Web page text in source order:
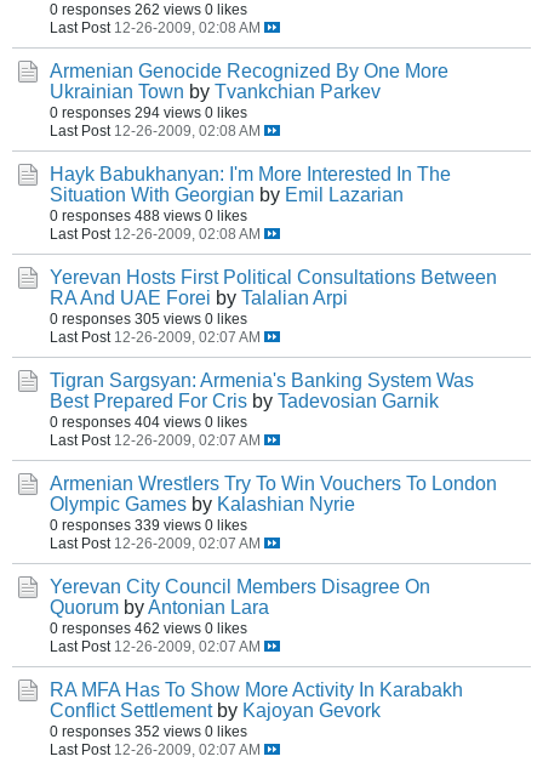
0 responses 262 views 0 likes
Last Post 12-26-2009, 02:08 AM
Armenian Genocide Recognized By One More
Ukrainian Town by Tvankchian Parkev
0 responses 294 views 0 likes
Last Post 12-26-2009, 02:08 AM
Hayk Babukhanyan: I'm More Interested In The
Situation With Georgian by Emil Lazarian
0 responses 488 views 0 likes
Last Post 12-26-2009, 02:08 AM
Yerevan Hosts First Political Consultations Between
RA And UAE Forei by Talalian Arpi
0 responses 305 views 0 likes
Last Post 12-26-2009, 02:07 AM
Tigran Sargsyan: Armenia's Banking System Was
Best Prepared For Cris by Tadevosian Garnik
0 responses 404 views 0 likes
Last Post 12-26-2009, 02:07 AM
Armenian Wrestlers Try To Win Vouchers To London
Olympic Games by Kalashian Nyrie
0 responses 339 views 0 likes
Last Post 12-26-2009, 02:07 AM
Yerevan City Council Members Disagree On
Quorum byAntonian Lara
0 responses 462 views 0 likes
Last Post 12-26-2009, 02:07 AM
RA MFA Has To Show More Activity In Karabakh
Conflict Settlement by Kajoyan Gevork
0 responses 352 views 0 likes
Last Post 12-26-2009, 02:07 AM